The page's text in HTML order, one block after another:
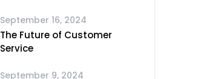
September 16, 2024
The Future of Customer
Service
September 9, 2024